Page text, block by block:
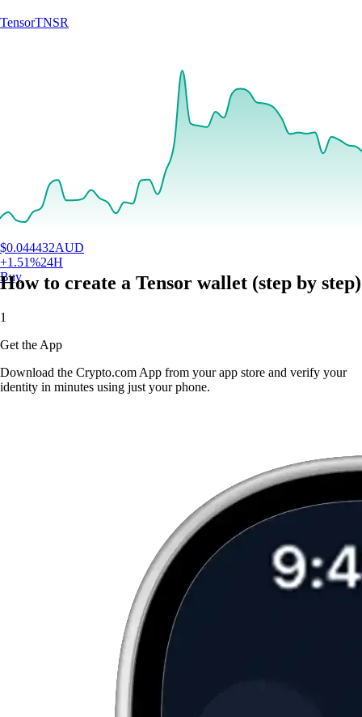
TensorTNSR
$0.044432AUD
+1.51%24H
Buy
How to create a Tensor wallet (step by step)
1
Get the App
Download the Crypto.com App from your app store and verify your
identity in minutes using just your phone.